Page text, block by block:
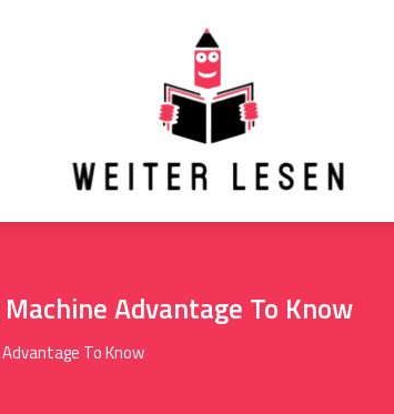
Advantage To Know
To Know